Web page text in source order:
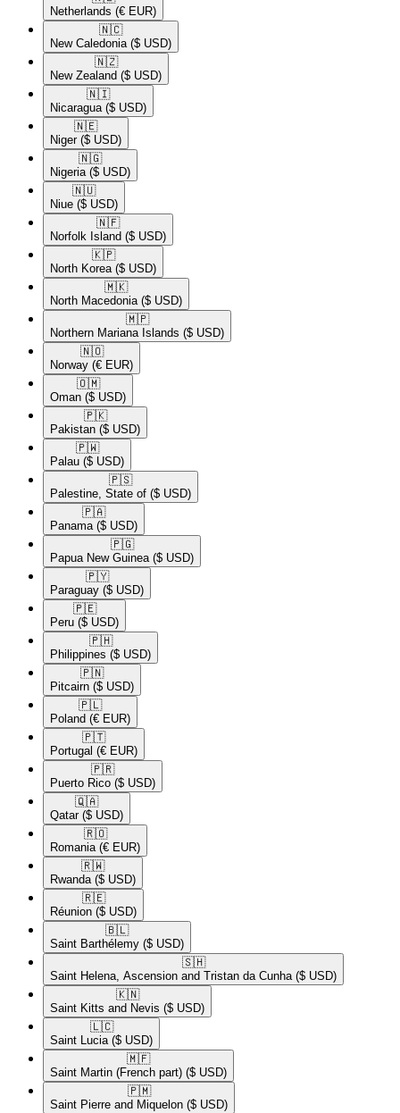
Netherlands (€ EUR)
🇳🇨​
New Caledonia ($ USD)
🇳🇿​
New Zealand ($ USD)
🇳🇮​
Nicaragua ($ USD)
🇳🇪​
Niger ($ USD)
🇳🇬​
Nigeria ($ USD)
🇳🇺​
Niue ($ USD)
🇳🇫​
Norfolk Island ($ USD)
🇰🇵​
North Korea ($ USD)
🇲🇰​
North Macedonia ($ USD)
🇲🇵​
Northern Mariana Islands ($ USD)
🇳🇴​
Norway (€ EUR)
🇴🇲​
Oman ($ USD)
🇵🇰​
Pakistan ($ USD)
🇵🇼​
Palau ($ USD)
🇵🇸​
Palestine, State of ($ USD)
🇵🇦​
Panama ($ USD)
🇵🇬​
Papua New Guinea ($ USD)
🇵🇾​
Paraguay ($ USD)
🇵🇪​
Peru ($ USD)
🇵🇭​
Philippines ($ USD)
🇵🇳​
Pitcairn ($ USD)
🇵🇱​
Poland (€ EUR)
🇵🇹​
Portugal (€ EUR)
🇵🇷​
Puerto Rico ($ USD)
🇶🇦​
Qatar ($ USD)
🇷🇴​
Romania (€ EUR)
🇷🇼​
Rwanda ($ USD)
🇷🇪​
Réunion ($ USD)
🇧🇱​
Saint Barthélemy ($ USD)
🇸🇭​
Saint Helena, Ascension and Tristan da Cunha ($ USD)
🇰🇳​
Saint Kitts and Nevis ($ USD)
🇱🇨​
Saint Lucia ($ USD)
🇲🇫​
Saint Martin (French part) ($ USD)
🇵🇲​
Saint Pierre and Miquelon ($ USD)